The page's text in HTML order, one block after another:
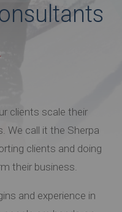
clients scale their
We call it the Sherpa
clients and doing
their business.
and experience in